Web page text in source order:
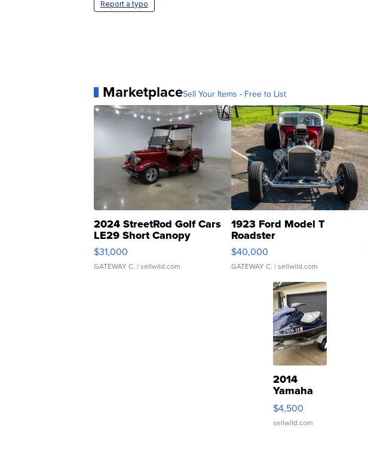
Report a typo
MarketplaceSell Your Items - Free to List
2024 StreetRod Golf Cars
LE29 Short Canopy
$31,000
GATEWAY C. | sellwild.com
1923 Ford Model T
Roadster
$40,000
GATEWAY C. | sellwild.com
2014
Yamaha
VX Deluxe
$4,500
sellwild.com